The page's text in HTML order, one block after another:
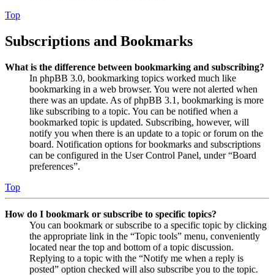
Top
Subscriptions and Bookmarks
What is the difference between bookmarking and subscribing?
In phpBB 3.0, bookmarking topics worked much like
bookmarking in a web browser. You were not alerted when
there was an update. As of phpBB 3.1, bookmarking is more
like subscribing to a topic. You can be notified when a
bookmarked topic is updated. Subscribing, however, will
notify you when there is an update to a topic or forum on the
board. Notification options for bookmarks and subscriptions
can be configured in the User Control Panel, under “Board
preferences”.
Top
How do I bookmark or subscribe to specific topics?
You can bookmark or subscribe to a specific topic by clicking
the appropriate link in the “Topic tools” menu, conveniently
located near the top and bottom of a topic discussion.
Replying to a topic with the “Notify me when a reply is
posted” option checked will also subscribe you to the topic.